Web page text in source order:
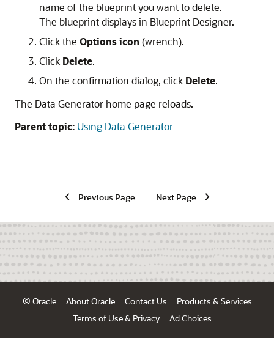
name of the blueprint you want to delete.
The blueprint displays in Blueprint Designer.
Click the Options icon (wrench).
Click Delete.
On the confirmation dialog, click Delete.
The Data Generator home page reloads.
Parent topic: Using Data Generator
Previous Page Next Page
© Oracle About Oracle Contact Us
Products & Services
Terms of Use & Privacy
Ad Choices